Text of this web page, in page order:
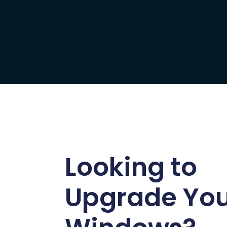
Looking to
Upgrade